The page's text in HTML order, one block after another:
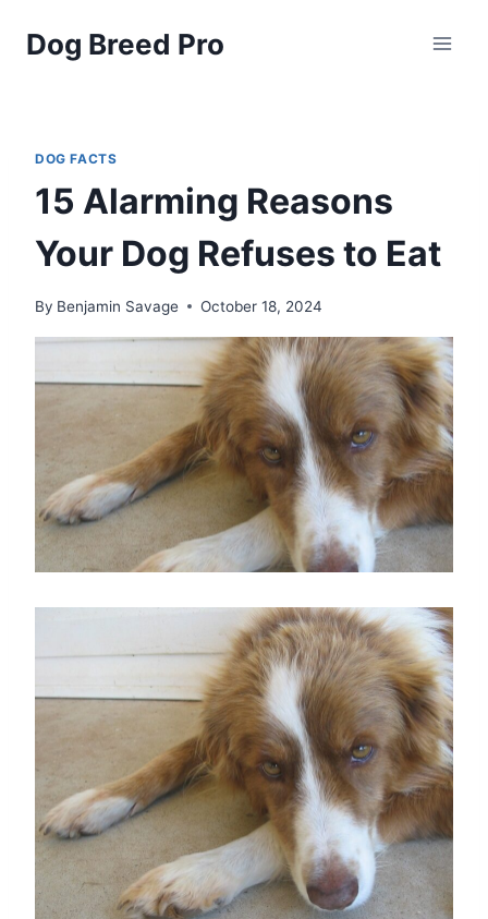
Dog Breed Pro
DOG FACTS
15 Alarming Reasons
Your Dog Refuses to Eat
By Benjamin Savage October 18, 2024